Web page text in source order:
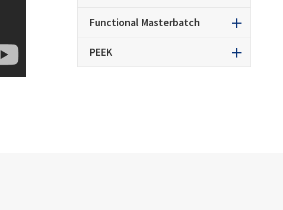
Functional Masterbatch
PEEK